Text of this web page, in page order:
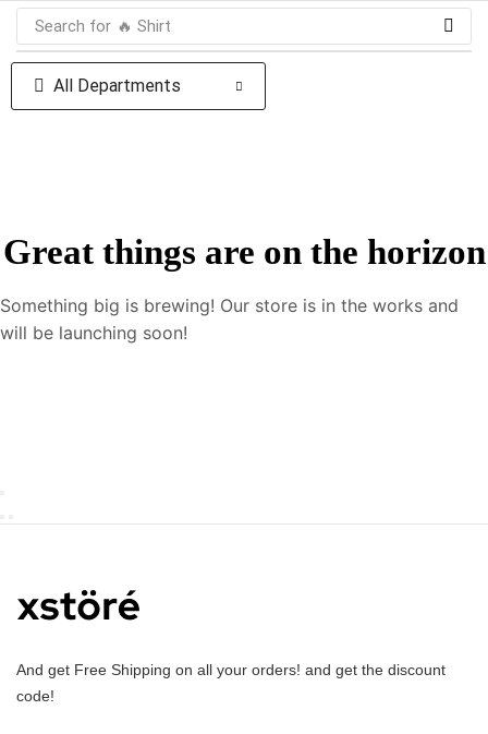
Search for 🔥 Shirt
All Departments
Great things are on the horizon
Something big is brewing! Our store is in the works and
will be launching soon!
And get Free Shipping on all your orders! and get the discount
code!